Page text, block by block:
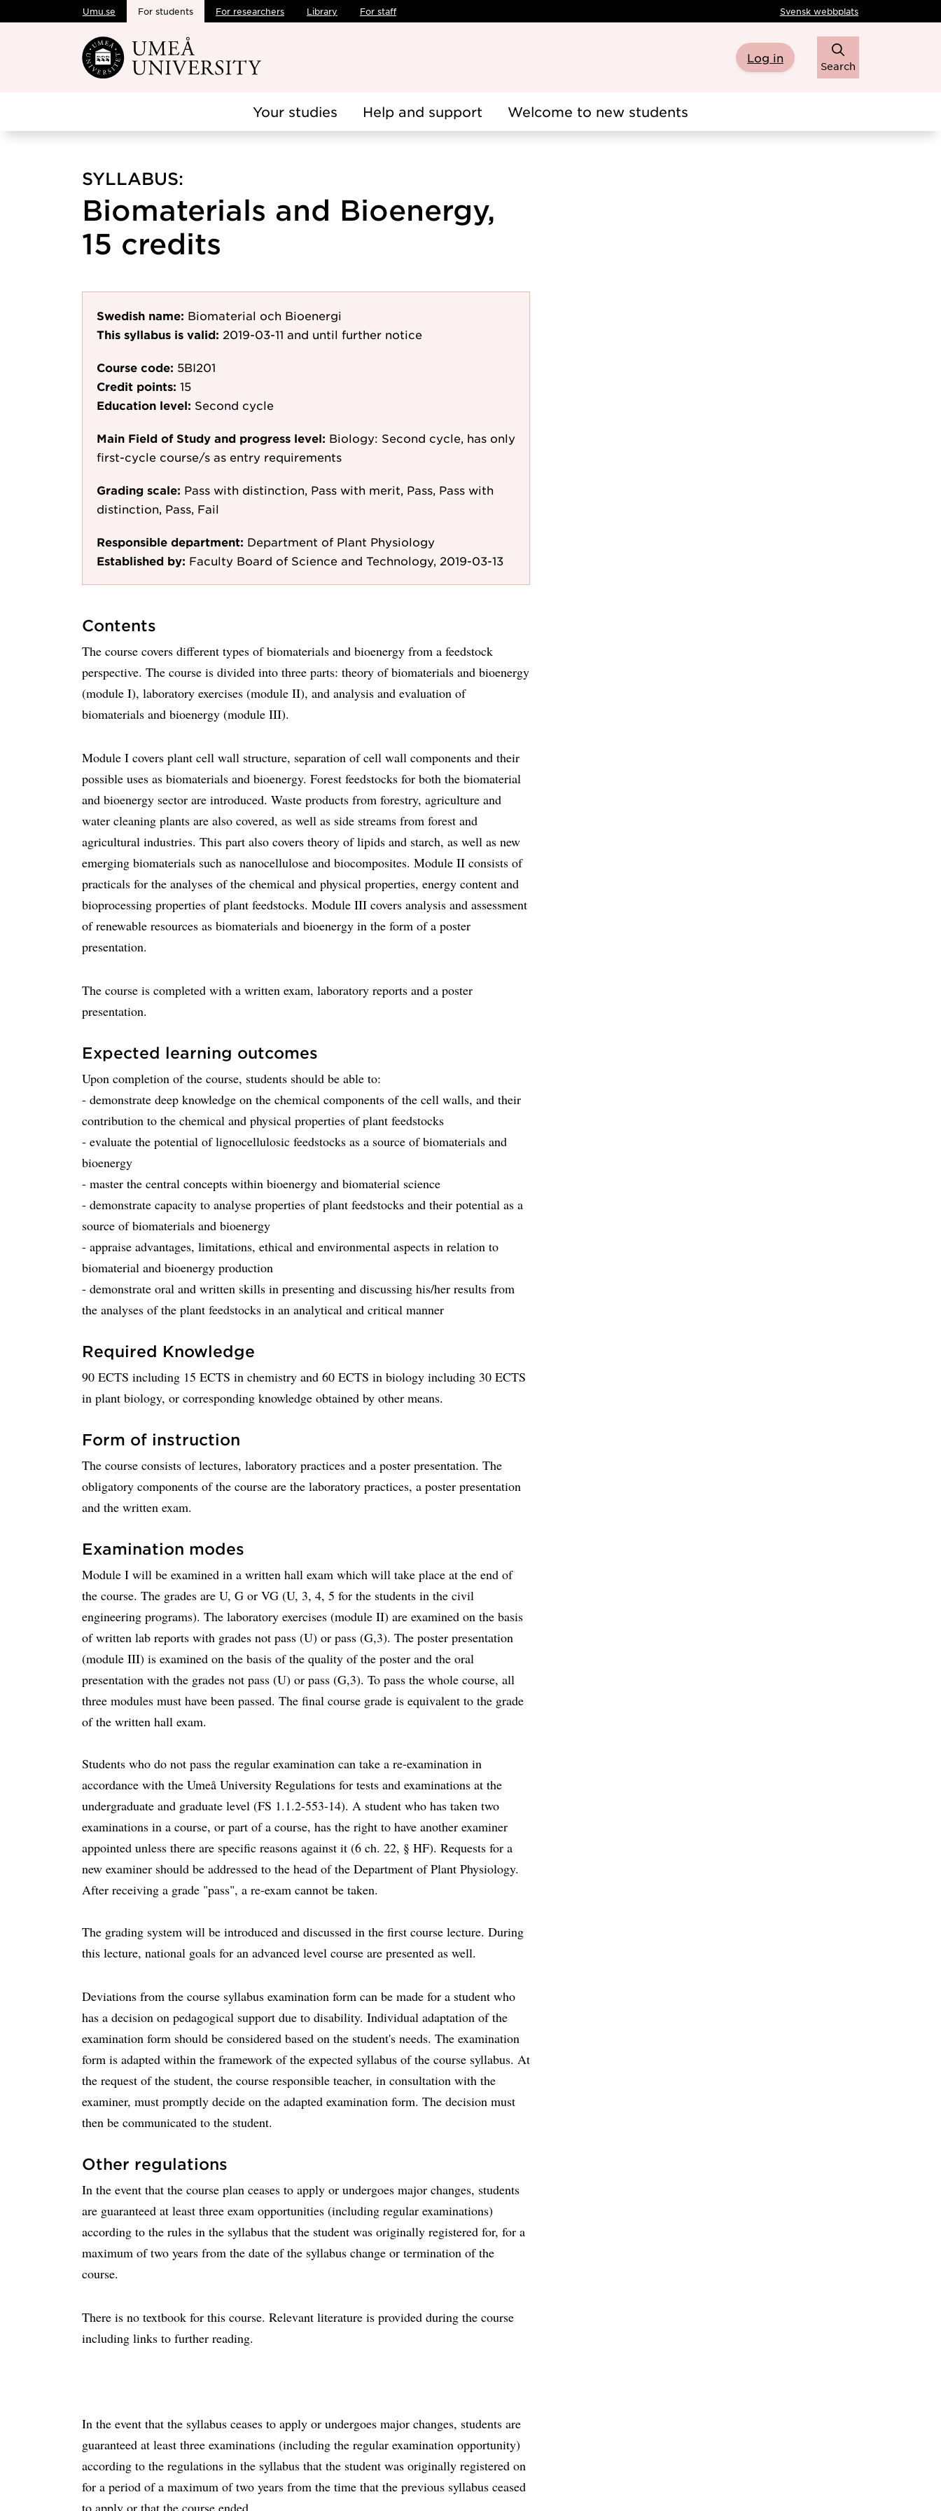
Skip to main content
Umu.se For students For researchers Library For staff Svensk webbplats
Log in
Search
Your studies Help and support Welcome to new students
SYLLABUS:
Biomaterials and Bioenergy,
15 credits
Swedish name: Biomaterial och Bioenergi
This syllabus is valid: 2019-03-11 and until further notice
Course code: 5BI201
Credit points: 15
Education level: Second cycle
Main Field of Study and progress level: Biology: Second cycle, has only
first-cycle course/s as entry requirements
Grading scale: Pass with distinction, Pass with merit, Pass, Pass with
distinction, Pass, Fail
Responsible department: Department of Plant Physiology
Established by: Faculty Board of Science and Technology, 2019-03-13
Contents
The course covers different types of biomaterials and bioenergy from a feedstock
perspective. The course is divided into three parts: theory of biomaterials and bioenergy
(module I), laboratory exercises (module II), and analysis and evaluation of
biomaterials and bioenergy (module III).
Module I covers plant cell wall structure, separation of cell wall components and their
possible uses as biomaterials and bioenergy. Forest feedstocks for both the biomaterial
and bioenergy sector are introduced. Waste products from forestry, agriculture and
water cleaning plants are also covered, as well as side streams from forest and
agricultural industries. This part also covers theory of lipids and starch, as well as new
emerging biomaterials such as nanocellulose and biocomposites. Module II consists of
practicals for the analyses of the chemical and physical properties, energy content and
bioprocessing properties of plant feedstocks. Module III covers analysis and assessment
of renewable resources as biomaterials and bioenergy in the form of a poster
presentation.
The course is completed with a written exam, laboratory reports and a poster
presentation.
Expected learning outcomes
Upon completion of the course, students should be able to:
- demonstrate deep knowledge on the chemical components of the cell walls, and their
contribution to the chemical and physical properties of plant feedstocks
- evaluate the potential of lignocellulosic feedstocks as a source of biomaterials and
bioenergy
- master the central concepts within bioenergy and biomaterial science
- demonstrate capacity to analyse properties of plant feedstocks and their potential as a
source of biomaterials and bioenergy
- appraise advantages, limitations, ethical and environmental aspects in relation to
biomaterial and bioenergy production
- demonstrate oral and written skills in presenting and discussing his/her results from
the analyses of the plant feedstocks in an analytical and critical manner
Required Knowledge
90 ECTS including 15 ECTS in chemistry and 60 ECTS in biology including 30 ECTS
in plant biology, or corresponding knowledge obtained by other means.
Form of instruction
The course consists of lectures, laboratory practices and a poster presentation. The
obligatory components of the course are the laboratory practices, a poster presentation
and the written exam.
Examination modes
Module I will be examined in a written hall exam which will take place at the end of
the course. The grades are U, G or VG (U, 3, 4, 5 for the students in the civil
engineering programs). The laboratory exercises (module II) are examined on the basis
of written lab reports with grades not pass (U) or pass (G,3). The poster presentation
(module III) is examined on the basis of the quality of the poster and the oral
presentation with the grades not pass (U) or pass (G,3). To pass the whole course, all
three modules must have been passed. The final course grade is equivalent to the grade
of the written hall exam.
Students who do not pass the regular examination can take a re-examination in
accordance with the Umeå University Regulations for tests and examinations at the
undergraduate and graduate level (FS 1.1.2-553-14). A student who has taken two
examinations in a course, or part of a course, has the right to have another examiner
appointed unless there are specific reasons against it (6 ch. 22, § HF). Requests for a
new examiner should be addressed to the head of the Department of Plant Physiology.
After receiving a grade "pass", a re-exam cannot be taken.
The grading system will be introduced and discussed in the first course lecture. During
this lecture, national goals for an advanced level course are presented as well.
Deviations from the course syllabus examination form can be made for a student who
has a decision on pedagogical support due to disability. Individual adaptation of the
examination form should be considered based on the student's needs. The examination
form is adapted within the framework of the expected syllabus of the course syllabus. At
the request of the student, the course responsible teacher, in consultation with the
examiner, must promptly decide on the adapted examination form. The decision must
then be communicated to the student.
Other regulations
In the event that the course plan ceases to apply or undergoes major changes, students
are guaranteed at least three exam opportunities (including regular examinations)
according to the rules in the syllabus that the student was originally registered for, for a
maximum of two years from the date of the syllabus change or termination of the
course.
There is no textbook for this course. Relevant literature is provided during the course
including links to further reading.
In the event that the syllabus ceases to apply or undergoes major changes, students are
guaranteed at least three examinations (including the regular examination opportunity)
according to the regulations in the syllabus that the student was originally registered on
for a period of a maximum of two years from the time that the previous syllabus ceased
to apply or that the course ended.